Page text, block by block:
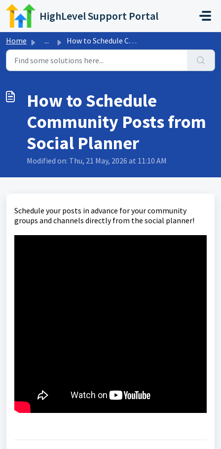
Skip to main content
HighLevel Support Portal
Home ... How to Schedule Community Posts from Social Planner
How to Schedule
Community Posts from
Social Planner
Modified on: Thu, 21 May, 2026 at 11:10 AM
Schedule your posts in advance for your community
groups and channels directly from the social planner!